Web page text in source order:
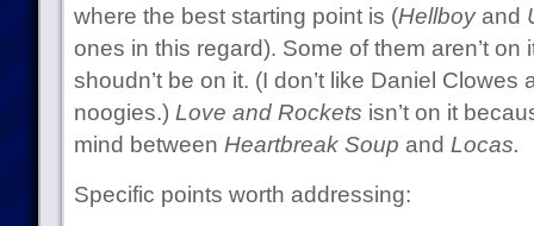
where the best starting point is (Hellboyand
ones in this regard). Some of them aren’t on
shoudn’t be on it. (I don’t like Daniel Clowes
noogies.) Love and Rockets isn’t on it
mind between Heartbreak Soup and Locas.
Specific points worth addressing: